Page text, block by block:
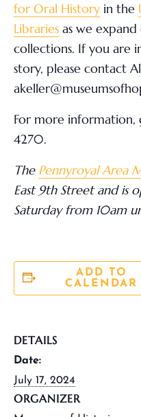
for Oral History in the
Libraries as we
collections. If you are
story, please contact
For more information,
4270.
The Pennyroyal Area
East 9thStreet and is
Saturday from 10am
ADD TO
CALENDAR
DETAILS
Date:
July 17, 2024
ORGANIZER